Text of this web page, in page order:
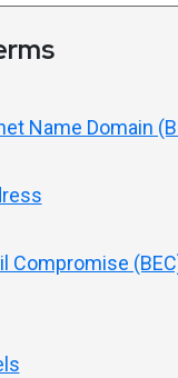
Name Domain
Compromise